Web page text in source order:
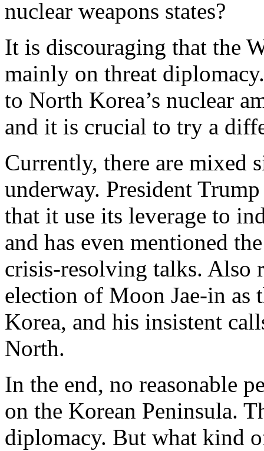
nuclear weapons states?
It is discouraging that the
mainly on threat
to North Korea’s nuclear
and it is crucial to try a
Currently, there are mixed
underway. President
that it use its leverage to
and has even mentioned
crisis-resolving talks. Also
election of Moon Jae-in as
Korea, and his insistent
North.
In the end, no reasonable
on the Korean Peninsula.
diplomacy. But what kind